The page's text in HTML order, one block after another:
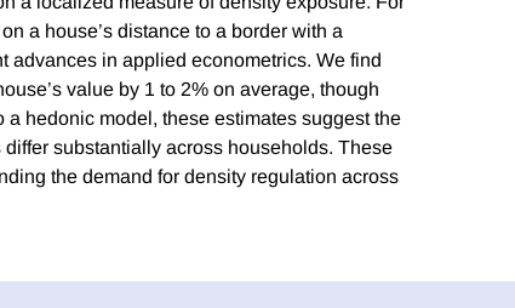
a house’s distance to a border with a
advances in applied econometrics. We find
value by 1 to 2% on average, though
hedonic model, these estimates suggest the
substantially across households. These
the demand for density regulation across